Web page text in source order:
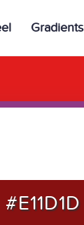
Gradients
#E11D1D